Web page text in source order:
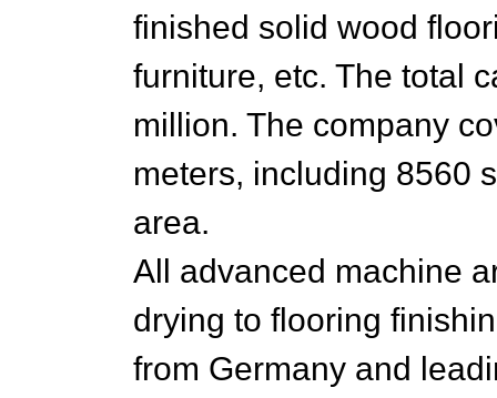
finished solid wood
furniture, etc. The total
million. The company
meters, including 8560
area.
All advanced machine
drying to flooring
from Germany and